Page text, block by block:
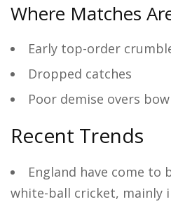
Where Matches
Early top-order
Dropped catches
Poor demise overs
Recent Trends
England have come to
white-ball cricket, mainly